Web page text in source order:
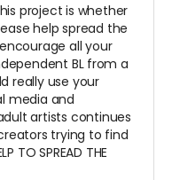
project is whether
help spread the
all your
BL from a
really use your
media and
artists continues
trying to find
TO SPREAD THE